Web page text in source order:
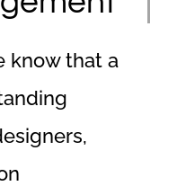
know that a